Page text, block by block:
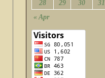
« Apr
28 29 30 31